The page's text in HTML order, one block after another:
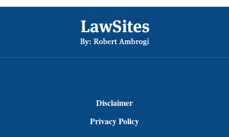
Disclaimer
Privacy Policy